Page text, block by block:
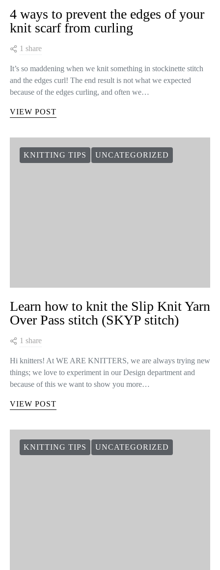
4 ways to prevent the edges of your
knit scarf from curling
1 share
It’s so maddening when we knit something in stockinette stitch
and the edges curl! The end result is not what we expected
because of the edges curling, and often we…
VIEW POST
KNITTING TIPS UNCATEGORIZED
Learn how to knit the Slip Knit Yarn
Over Pass stitch (SKYP stitch)
1 share
Hi knitters! At WE ARE KNITTERS, we are always trying new
things; we love to experiment in our Design department and
because of this we want to show you more…
VIEW POST
KNITTING TIPS UNCATEGORIZED